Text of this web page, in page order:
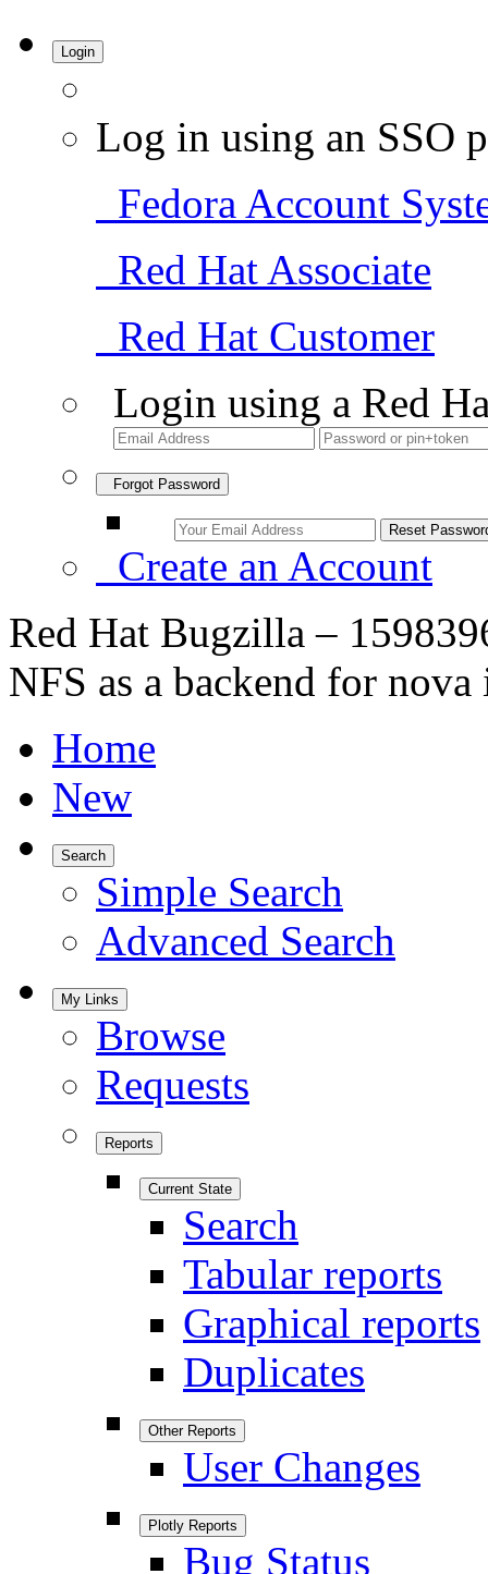
Login
Log in using an SSO
Fedora Account
Red Hat Associate
Red Hat Customer
Login using a Red
Forgot Password
Create an Account
Red Hat Bugzilla –
NFS as a backend for
Home
New
Search
Simple Search
Advanced Search
My Links
Browse
Requests
Reports
Current State
Search
Tabular reports
Graphical reports
Duplicates
Other Reports
User Changes
Plotly Reports
Bug Status